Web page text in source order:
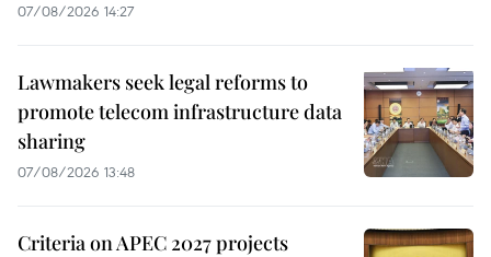
07/08/2026 14:27
Lawmakers seek legal reforms to
promote telecom infrastructure data
sharing
07/08/2026 13:48
Criteria on APEC 2027 projects